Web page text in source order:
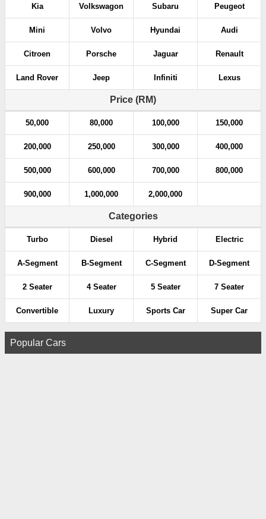
Kia Volkswagon Subaru Peugeot
Mini Volvo Hyundai Audi
Citroen Porsche Jaguar Renault
Land Rover Jeep Infiniti Lexus
Price (RM)
50,000 80,000 100,000 150,000
200,000 250,000 300,000 400,000
500,000 600,000 700,000 800,000
900,000 1,000,000 2,000,000
Categories
Turbo Diesel Hybrid Electric
A-Segment B-Segment C-Segment D-Segment
2 Seater 4 Seater 5 Seater 7 Seater
Convertible Luxury Sports Car Super Car
Popular Cars